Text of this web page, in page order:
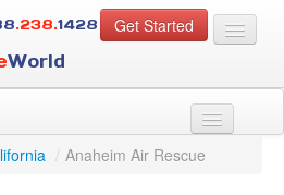
Get Started
.238.1428
World
/ Anaheim Air Rescue